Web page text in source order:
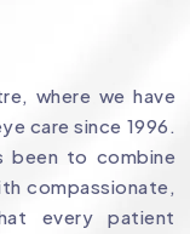
where we have
care since 1996.
been to combine
compassionate,
every patient